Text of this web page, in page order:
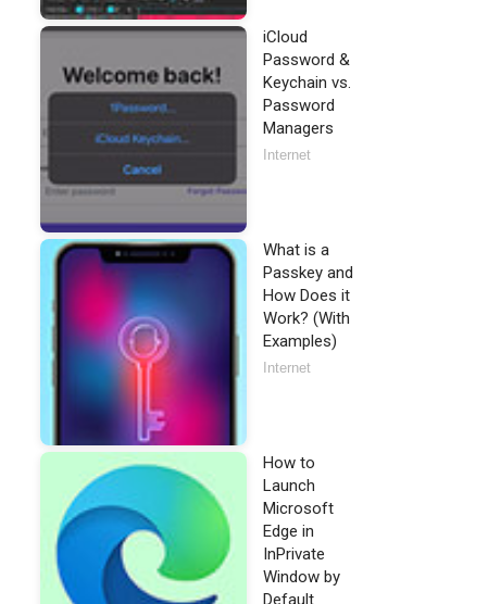
iCloud
Password &
Keychain vs.
Password
Managers
Internet
What is a
Passkey and
How Does it
Work? (With
Examples)
Internet
How to
Launch
Microsoft
Edge in
InPrivate
Window by
Default